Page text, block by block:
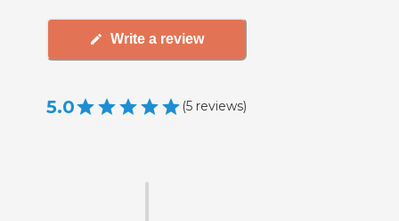
Write a review
5.0 (5 reviews)